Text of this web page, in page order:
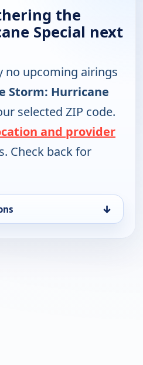
the
Special next
no upcoming airings
Storm: Hurricane
selected ZIP code.
and provider
Check back for
↓